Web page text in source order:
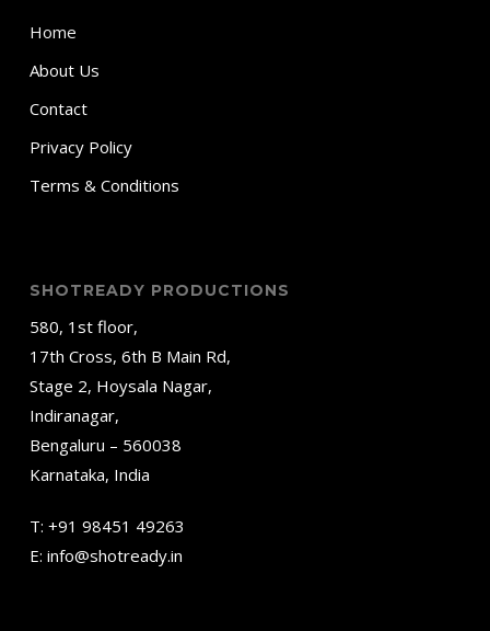
Home
About Us
Contact
Privacy Policy
Terms & Conditions
SHOTREADY PRODUCTIONS
580, 1st floor,
17th Cross, 6th B Main Rd,
Stage 2, Hoysala Nagar,
Indiranagar,
Bengaluru – 560038
Karnataka, India
T: +91 98451 49263
E: info@shotready.in